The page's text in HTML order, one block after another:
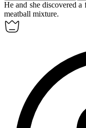
He and she discovered
meatball mixture.